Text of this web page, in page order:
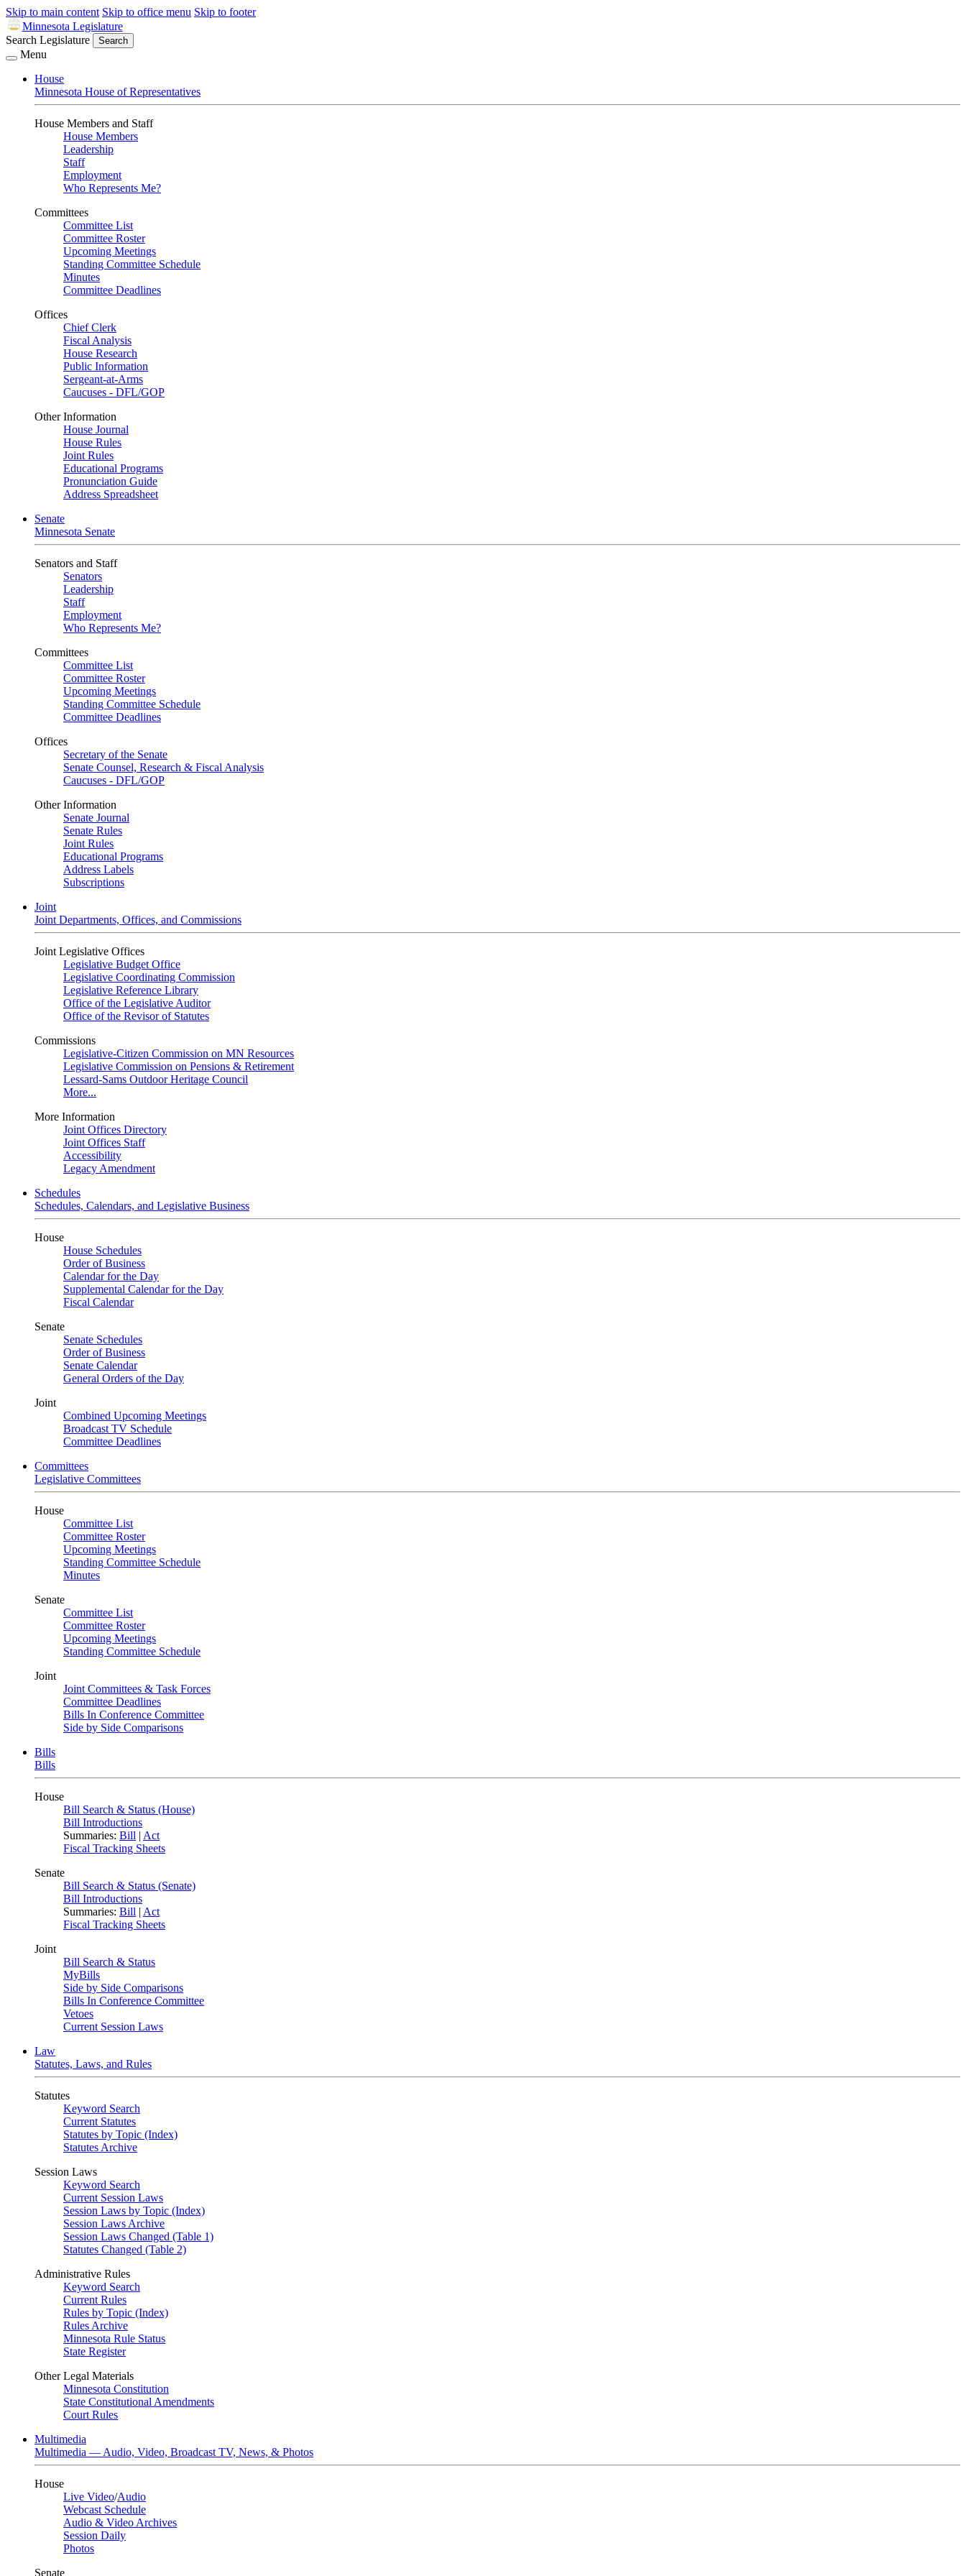
Skip to main content Skip to office menu Skip to footer
Minnesota Legislature
Search Legislature
Search
Menu
House
Minnesota House of Representatives
House Members and Staff
House Members
Leadership
Staff
Employment
Who Represents Me?
Committees
Committee List
Committee Roster
Upcoming Meetings
Standing Committee Schedule
Minutes
Committee Deadlines
Offices
Chief Clerk
Fiscal Analysis
House Research
Public Information
Sergeant-at-Arms
Caucuses - DFL/GOP
Other Information
House Journal
House Rules
Joint Rules
Educational Programs
Pronunciation Guide
Address Spreadsheet
Senate
Minnesota Senate
Senators and Staff
Senators
Leadership
Staff
Employment
Who Represents Me?
Committees
Committee List
Committee Roster
Upcoming Meetings
Standing Committee Schedule
Committee Deadlines
Offices
Secretary of the Senate
Senate Counsel, Research & Fiscal Analysis
Caucuses - DFL/GOP
Other Information
Senate Journal
Senate Rules
Joint Rules
Educational Programs
Address Labels
Subscriptions
Joint
Joint Departments, Offices, and Commissions
Joint Legislative Offices
Legislative Budget Office
Legislative Coordinating Commission
Legislative Reference Library
Office of the Legislative Auditor
Office of the Revisor of Statutes
Commissions
Legislative-Citizen Commission on MN Resources
Legislative Commission on Pensions & Retirement
Lessard-Sams Outdoor Heritage Council
More...
More Information
Joint Offices Directory
Joint Offices Staff
Accessibility
Legacy Amendment
Schedules
Schedules, Calendars, and Legislative Business
House
House Schedules
Order of Business
Calendar for the Day
Supplemental Calendar for the Day
Fiscal Calendar
Senate
Senate Schedules
Order of Business
Senate Calendar
General Orders of the Day
Joint
Combined Upcoming Meetings
Broadcast TV Schedule
Committee Deadlines
Committees
Legislative Committees
House
Committee List
Committee Roster
Upcoming Meetings
Standing Committee Schedule
Minutes
Senate
Committee List
Committee Roster
Upcoming Meetings
Standing Committee Schedule
Joint
Joint Committees & Task Forces
Committee Deadlines
Bills In Conference Committee
Side by Side Comparisons
Bills
Bills
House
Bill Search & Status (House)
Bill Introductions
Summaries: Bill | Act
Fiscal Tracking Sheets
Senate
Bill Search & Status (Senate)
Bill Introductions
Summaries: Bill | Act
Fiscal Tracking Sheets
Joint
Bill Search & Status
MyBills
Side by Side Comparisons
Bills In Conference Committee
Vetoes
Current Session Laws
Law
Statutes, Laws, and Rules
Statutes
Keyword Search
Current Statutes
Statutes by Topic (Index)
Statutes Archive
Session Laws
Keyword Search
Current Session Laws
Session Laws by Topic (Index)
Session Laws Archive
Session Laws Changed (Table 1)
Statutes Changed (Table 2)
Administrative Rules
Keyword Search
Current Rules
Rules by Topic (Index)
Rules Archive
Minnesota Rule Status
State Register
Other Legal Materials
Minnesota Constitution
State Constitutional Amendments
Court Rules
Multimedia
Multimedia — Audio, Video, Broadcast TV, News, & Photos
House
Live Video/Audio
Webcast Schedule
Audio & Video Archives
Session Daily
Photos
Senate